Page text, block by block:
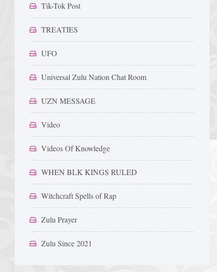
Tik-Tok Post
TREATIES
UFO
Universal Zulu Nation Chat Room
UZN MESSAGE
Video
Videos Of Knowledge
WHEN BLK KINGS RULED
Witchcraft Spells of Rap
Zulu Prayer
Zulu Since 2021